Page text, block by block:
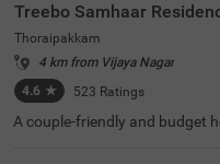
Treebo Samhaar
Thoraipakkam
4 km from Vijaya Nagar
4.6 ★ 523 Ratings
A couple-friendly and budget